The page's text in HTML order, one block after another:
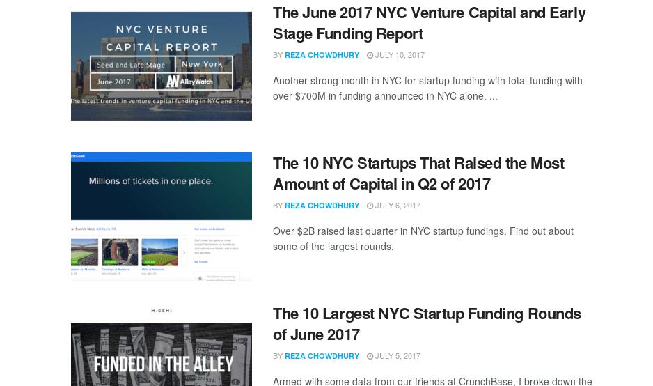
The June 2017 NYC Venture Capital and Early
Stage Funding Report
BY REZA CHOWDHURY JULY 10, 2017
Another strong month in NYC for startup funding with total funding with
over $700M in funding announced in NYC alone. ...
The 10 NYC Startups That Raised the Most
Amount of Capital in Q2 of 2017
BY REZA CHOWDHURY JULY 6, 2017
Over $2B raised last quarter in NYC startup fundings. Find out about
some of the largest rounds.
The 10 Largest NYC Startup Funding Rounds
of June 2017
BY REZA CHOWDHURY JULY 5, 2017
Armed with some data from our friends at CrunchBase, I broke down the